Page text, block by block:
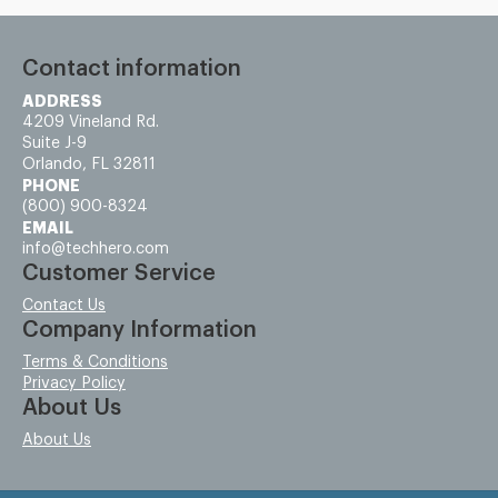
Contact information
ADDRESS
4209 Vineland Rd.
Suite J-9
Orlando, FL 32811
PHONE
(800) 900-8324
EMAIL
info@techhero.com
Customer Service
Contact Us
Company Information
Terms & Conditions
Privacy Policy
About Us
About Us